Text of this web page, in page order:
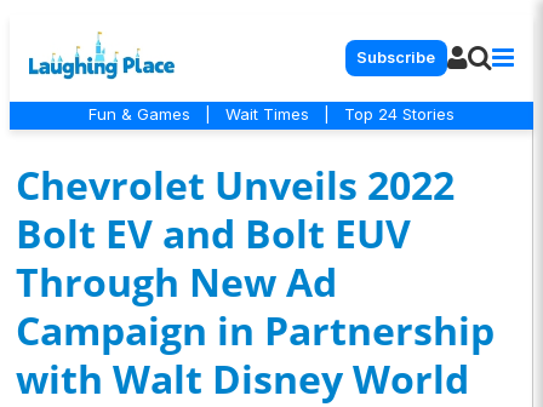
Subscribe
Fun & Games Wait Times Top 24 Stories
Chevrolet Unveils 2022
Bolt EV and Bolt EUV
Through New Ad
Campaign in Partnership
with Walt Disney World